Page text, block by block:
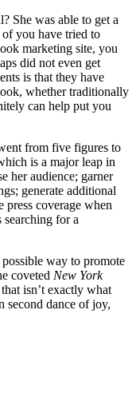
She was able to get a
you have tried to
marketing site, you
did not even get
is that they have
whether traditionally
can help put you
from five figures to
is a major leap in
her audience; garner
generate additional
coverage when
for a
way to promote
coveted New York
isn’t exactly what
second dance of joy,